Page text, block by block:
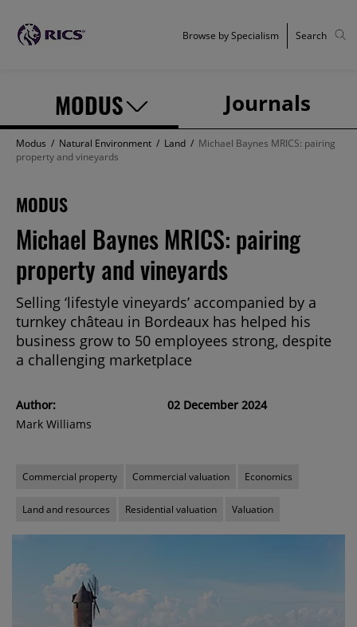
MODUS Journals
Browse by Specialism Search
Modus / Natural Environment / Land / Michael Baynes MRICS: pairing
property and vineyards
MODUS
Michael Baynes MRICS: pairing
property and vineyards
Selling ‘lifestyle vineyards’ accompanied by a
turnkey château in Bordeaux has helped his
business grow to 50 employees strong, despite
a challenging marketplace
Author:
Mark Williams
02 December 2024
Commercial property Commercial valuation Economics
Land and resources Residential valuation Valuation